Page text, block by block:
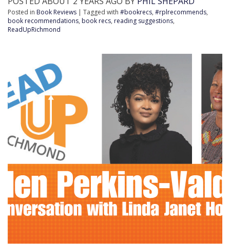
Posted in Book Reviews | Tagged with #bookrecs, #rplrecommends,
book recommendations, book recs, reading suggestions,
ReadUpRichmond